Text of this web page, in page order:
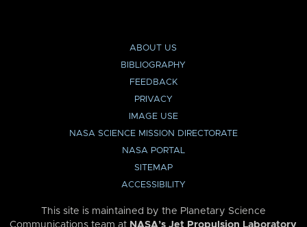
ABOUT US
BIBLIOGRAPHY
FEEDBACK
PRIVACY
IMAGE USE
NASA SCIENCE MISSION DIRECTORATE
NASA PORTAL
SITEMAP
ACCESSIBILITY
This site is maintained by the Planetary Science
Communications team at NASA’s Jet Propulsion Laboratory